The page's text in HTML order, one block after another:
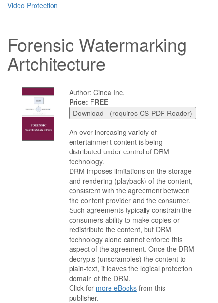
Video Protection
Forensic Watermarking
Artchitecture
Author: Cinea Inc.
Price: FREE
An ever increasing variety of
entertainment content is being
distributed under control of DRM
technology.
DRM imposes limitations on the storage
and rendering (playback) of the content,
consistent with the agreement between
the content provider and the consumer.
Such agreements typically constrain the
consumers ability to make copies or
redistribute the content, but DRM
technology alone cannot enforce this
aspect of the agreement. Once the DRM
decrypts (unscrambles) the content to
plain-text, it leaves the logical protection
domain of the DRM.
Click for more eBooks from this
publisher.